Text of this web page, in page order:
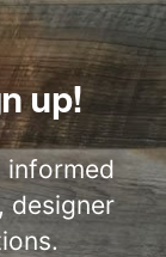
up!
informed
designer